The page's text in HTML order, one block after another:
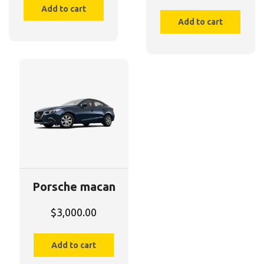
Add to cart
Add to cart
Porsche macan
$3,000.00
Add to cart